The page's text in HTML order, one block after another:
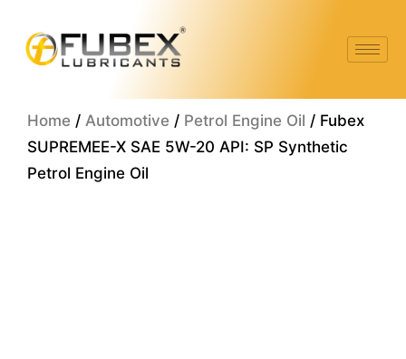
content
Home / Automotive / Petrol Engine Oil / Fubex
SUPREMEE-X SAE 5W-20 API: SP Synthetic
Petrol Engine Oil